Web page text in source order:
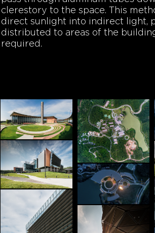
clerestory to the space. This
direct sunlight into indirect light,
distributed to areas of the
required.